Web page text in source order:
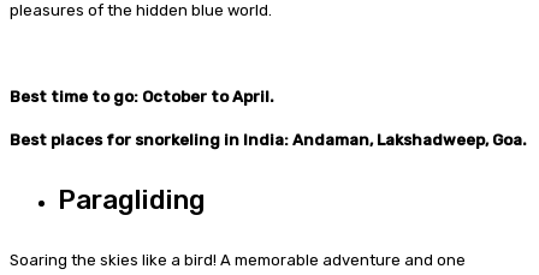
pleasures of the hidden blue world.
Best time to go: October to April.
Best places for snorkeling in India: Andaman, Lakshadweep, Goa.
Paragliding
Soaring the skies like a bird! A memorable adventure and one